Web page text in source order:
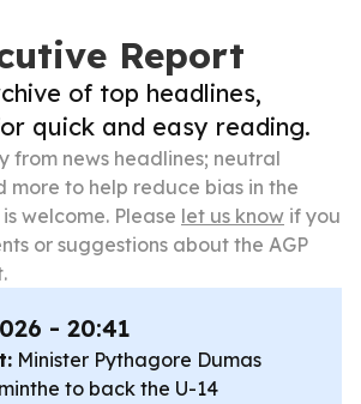
Report
of top headlines,
quick and easy reading.
from news headlines; neutral
more to help reduce bias in the
welcome. Please let us know if you
or suggestions about the AGP
- 20:41
Minister Pythagore Dumas
to back the U-14